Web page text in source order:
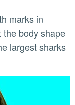
marks in
the body shape
largest sharks